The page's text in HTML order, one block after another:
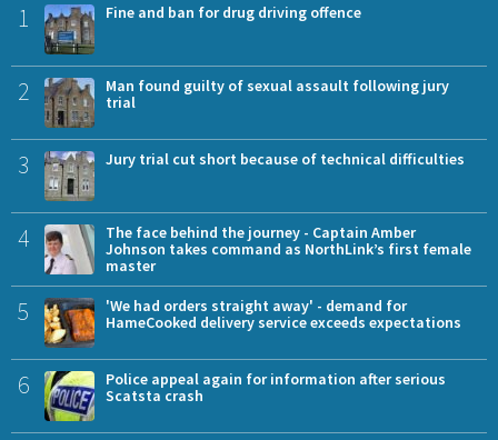
1 Fine and ban for drug driving offence
2
Man found guilty of sexual assault following jury
trial
3 Jury trial cut short because of technical difficulties
4
The face behind the journey - Captain Amber
Johnson takes command as NorthLink’s first female
master
5
'We had orders straight away' - demand for
HameCooked delivery service exceeds expectations
6
Police appeal again for information after serious
Scatsta crash